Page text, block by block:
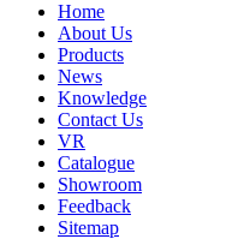
Home
About Us
Products
News
Knowledge
Contact Us
VR
Catalogue
Showroom
Feedback
Sitemap